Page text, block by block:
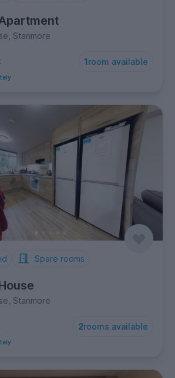
Stanmore
1room available
Spare rooms
Stanmore
2rooms available